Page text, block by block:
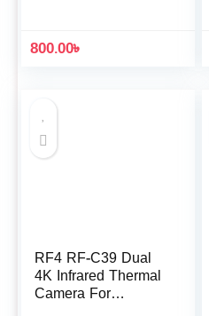
800.00৳
RF4 RF-C39 Dual
4K Infrared Thermal
Camera For